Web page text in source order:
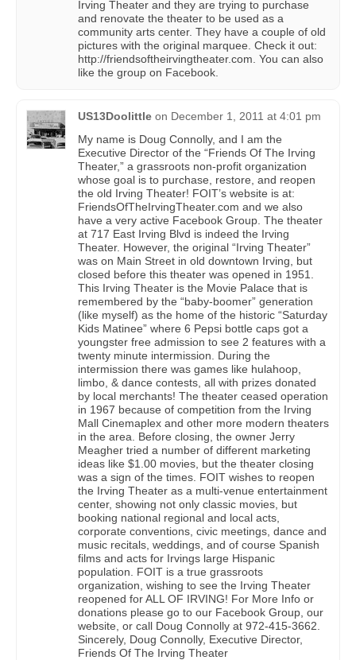
Irving Theater and they are trying to purchase
and renovate the theater to be used as a
community arts center. They have a couple of old
pictures with the original marquee. Check it out:
http://friendsoftheirvingtheater.com. You can also
like the group on Facebook.
US13Doolittle on December 1, 2011 at 4:01 pm
My name is Doug Connolly, and I am the
Executive Director of the “Friends Of The Irving
Theater,” a grassroots non-profit organization
whose goal is to purchase, restore, and reopen
the old Irving Theater! FOIT’s website is at:
FriendsOfTheIrvingTheater.com and we also
have a very active Facebook Group. The theater
at 717 East Irving Blvd is indeed the Irving
Theater. However, the original “Irving Theater”
was on Main Street in old downtown Irving, but
closed before this theater was opened in 1951.
This Irving Theater is the Movie Palace that is
remembered by the “baby-boomer” generation
(like myself) as the home of the historic “Saturday
Kids Matinee” where 6 Pepsi bottle caps got a
youngster free admission to see 2 features with a
twenty minute intermission. During the
intermission there was games like hulahoop,
limbo, & dance contests, all with prizes donated
by local merchants! The theater ceased operation
in 1967 because of competition from the Irving
Mall Cinemaplex and other more modern theaters
in the area. Before closing, the owner Jerry
Meagher tried a number of different marketing
ideas like $1.00 movies, but the theater closing
was a sign of the times. FOIT wishes to reopen
the Irving Theater as a multi-venue entertainment
center, showing not only classic movies, but
booking national regional and local acts,
corporate conventions, civic meetings, dance and
music recitals, weddings, and of course Spanish
films and acts for Irvings large Hispanic
population. FOIT is a true grassroots
organization, wishing to see the Irving Theater
reopened for ALL OF IRVING! For More Info or
donations please go to our Facebook Group, our
website, or call Doug Connolly at 972-415-3662.
Sincerely, Doug Connolly, Executive Director,
Friends Of The Irving Theater